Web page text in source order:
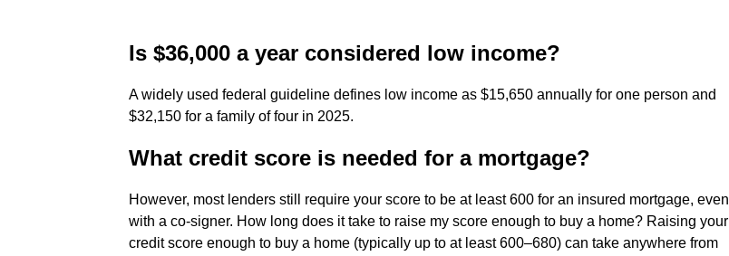
Is $36,000 a year considered low income?
A widely used federal guideline defines low income as $15,650 annually for one person and
$32,150 for a family of four in 2025.
What credit score is needed for a mortgage?
However, most lenders still require your score to be at least 600 for an insured mortgage, even
with a co-signer. How long does it take to raise my score enough to buy a home? Raising your
credit score enough to buy a home (typically up to at least 600–680) can take anywhere from